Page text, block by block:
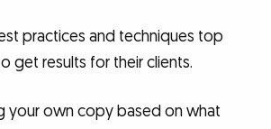
practices and techniques top
get results for their clients.
your own copy based on what